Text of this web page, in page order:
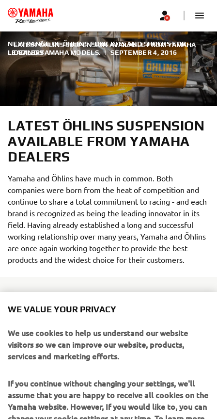
LATEST ÖHLINS SUSPENSION AVAILABLE FROM YAMAHA
DEALERS
NEW RANGE OF ÖHLINS FORK KITS AND SHOCKS FOR
LEADING YAMAHA MODELS. | SEPTEMBER 4, 2016
LATEST ÖHLINS SUSPENSION
AVAILABLE FROM YAMAHA
DEALERS
Yamaha and Öhlins have much in common. Both
companies were born from the heat of competition and
continue to share a total commitment to racing - and each
brand is recognized as being the leading innovator in its
field. Having already established a long and successful
working relationship over many years, Yamaha and Öhlins
are once again working together to provide the best
products and the widest choice for their customers.
the introduction of a new range of front fork cartridge and
spring kits - as well as a selection of shock absorbers - for
Yamaha's most popular models in the
Featuring high levels of adjustability and available with a
range of springs to suit different rider weights, these
industry-leading Öhlins suspension products offer class-
WE VALUE YOUR PRIVACY
We use cookies to help us understand our website
visitors so we can improve our website, products,
services and marketing efforts.
If you continue without changing your settings, we'll
assume that you are happy to receive all cookies on the
Yamaha website. However, If you would like to, you can